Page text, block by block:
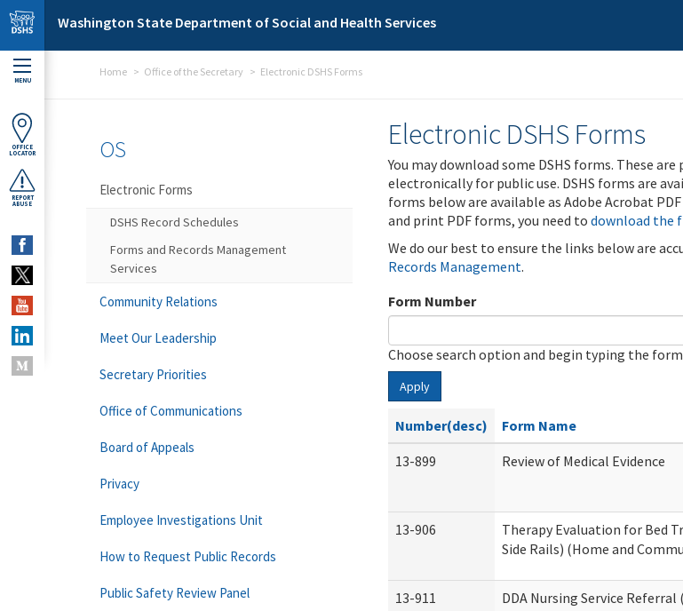
Skip to main content
Washington State Department of Social and Health Services
MENU
OFFICE
LOCATOR
REPORT
ABUSE
Home Office of the Secretary Electronic DSHS Forms
Electronic DSHS Forms
You may download some DSHS forms. These
electronically for public use. DSHS forms are
forms below are available as Adobe Acrobat
and print PDF forms, you need to download the
We do our best to ensure the links below are
Records Management.
Form Number
Choose search option and begin typing the
Apply
Number(desc) Form Name
13-899
Review of Medical Evidence
13-906
Therapy Evaluation for Bed
Side Rails) (Home and
13-911 DDA Nursing Service
OS
Electronic Forms
DSHS Record Schedules
Forms and Records Management
Services
Community Relations
Meet Our Leadership
Secretary Priorities
Office of Communications
Board of Appeals
Privacy
Employee Investigations Unit
How to Request Public Records
Public Safety Review Panel